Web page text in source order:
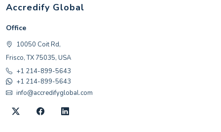
Accredify Global
Office
10050 Coit Rd,
Frisco, TX 75035, USA
+1 214-899-5643
+1 214-899-5643
info@accredifyglobal.com